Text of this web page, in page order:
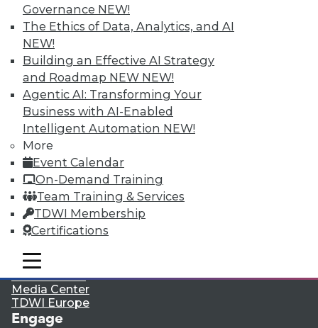
Governance NEW!
The Ethics of Data, Analytics, and AI
NEW!
Building an Effective AI Strategy
and Roadmap NEW NEW!
Agentic AI: Transforming Your
Business with AI-Enabled
Intelligent Automation NEW!
More
Event Calendar
On-Demand Training
Team Training & Services
TDWI Membership
Certifications
mobile toggle line
mobile toggle line
mobile toggle line
LinkedIn
Facebook
Subscribe to TDWI
TDWI
Events
Press Center
Media Center
TDWI Europe
Engage